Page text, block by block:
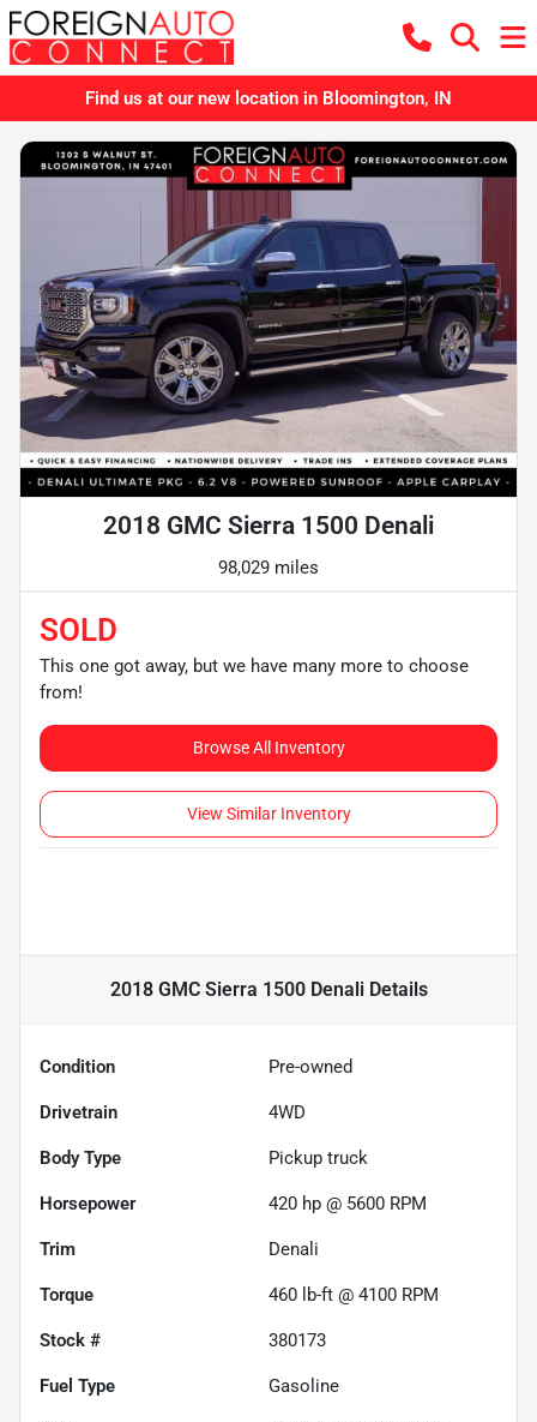
Find us at our new location in Bloomington, IN
2018 GMC Sierra 1500 Denali
98,029 miles
SOLD
This one got away, but we have many more to choose
from!
Browse All Inventory
View Similar Inventory
2018 GMC Sierra 1500 DenaliDetails
Condition Pre-owned
Drivetrain 4WD
Body Type Pickup truck
Horsepower 420 hp @ 5600 RPM
Trim Denali
Torque 460 lb-ft @ 4100 RPM
Stock # 380173
Fuel Type Gasoline